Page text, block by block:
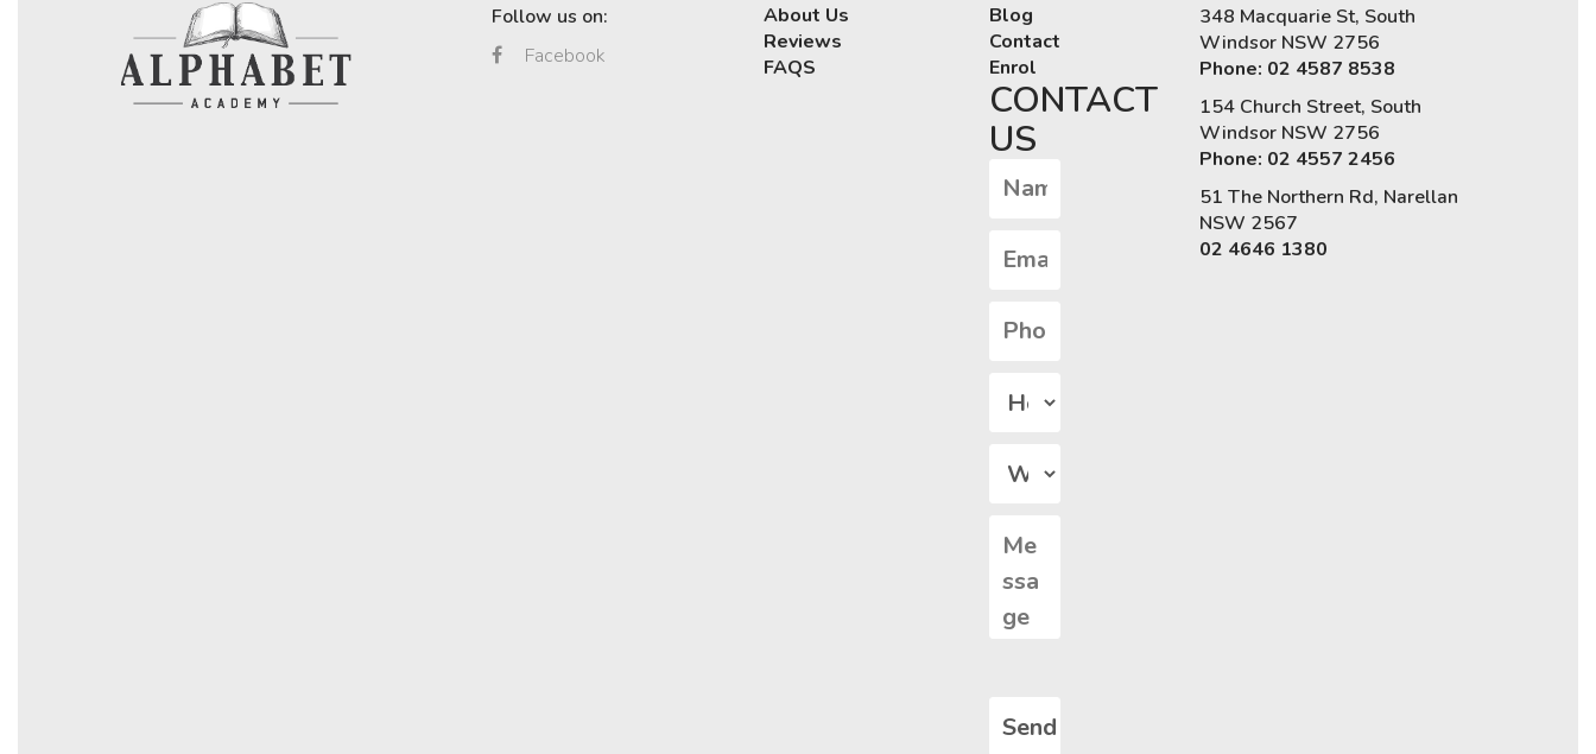
Follow us on:
Facebook
About Us
Reviews
FAQS
Blog
Contact
Enrol
CONTACT
US
348 Macquarie St, South
Windsor NSW 2756
Phone: 02 4587 8538
154 Church Street, South
Windsor NSW 2756
Phone: 02 4557 2456
51 The Northern Rd, Narellan
NSW 2567
02 4646 1380